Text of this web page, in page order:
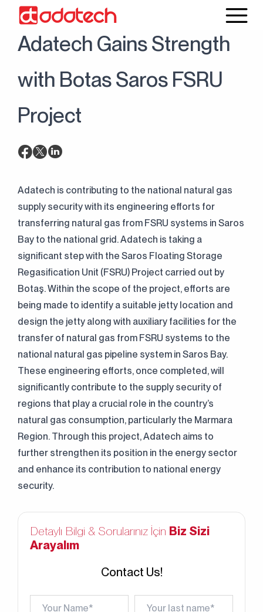
25 March 2022 News
Adatech Gains Strength
with Botas Saros FSRU
Project
Adatech is contributing to the national natural gas
supply security with its engineering efforts for
transferring natural gas from FSRU systems in Saros
Bay to the national grid. Adatech is taking a
significant step with the Saros Floating Storage
Regasification Unit (FSRU) Project carried out by
Botaş. Within the scope of the project, efforts are
being made to identify a suitable jetty location and
design the jetty along with auxiliary facilities for the
transfer of natural gas from FSRU systems to the
national natural gas pipeline system in Saros Bay.
These engineering efforts, once completed, will
significantly contribute to the supply security of
regions that play a crucial role in the country’s
natural gas consumption, particularly the Marmara
Region. Through this project, Adatech aims to
further strengthen its position in the energy sector
and enhance its contribution to national energy
security.
Detaylı Bilgi & Sorularınız İçin Biz Sizi
Arayalım
Contact Us!